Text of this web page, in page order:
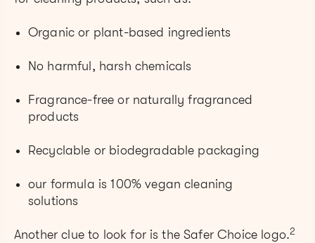
Organic or plant-based ingredients
No harmful, harsh chemicals
Fragrance-free or naturally fragranced
products
Recyclable or biodegradable packaging
our formula is 100% vegan cleaning
solutions
Another clue to look for is the Safer Choice logo.2